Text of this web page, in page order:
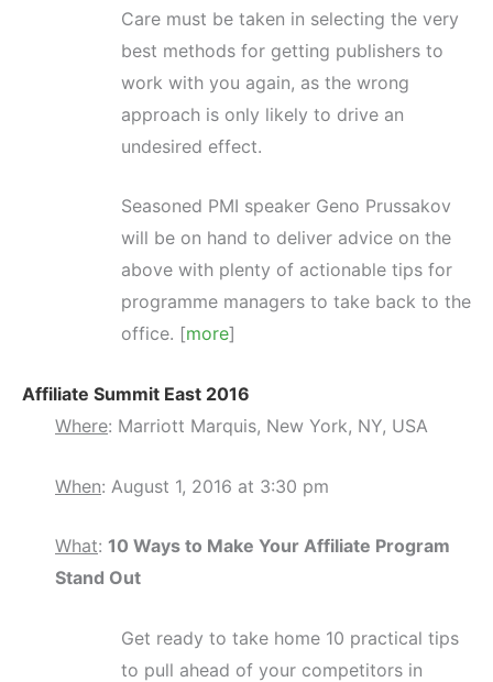
Care must be taken in selecting the very
best methods for getting publishers to
work with you again, as the wrong
approach is only likely to drive an
undesired effect.
Seasoned PMI speaker Geno Prussakov
will be on hand to deliver advice on the
above with plenty of actionable tips for
programme managers to take back to the
office. [more]
Affiliate Summit East 2016
Where: Marriott Marquis, New York, NY, USA
When: August 1, 2016 at 3:30 pm
What: 10 Ways to Make Your Affiliate Program
Stand Out
Get ready to take home 10 practical tips
to pull ahead of your competitors in